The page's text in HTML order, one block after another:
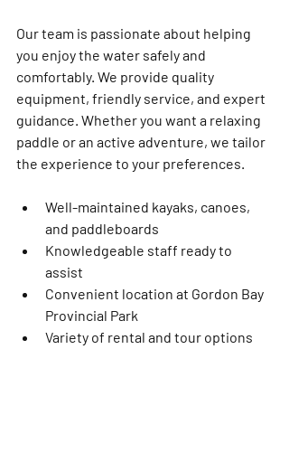
Our team is passionate about helping
you enjoy the water safely and
comfortably. We provide quality
equipment, friendly service, and expert
guidance. Whether you want a relaxing
paddle or an active adventure, we tailor
the experience to your preferences.
Well-maintained kayaks, canoes,
and paddleboards
Knowledgeable staff ready to
assist
Convenient location at Gordon Bay
Provincial Park
Variety of rental and tour options